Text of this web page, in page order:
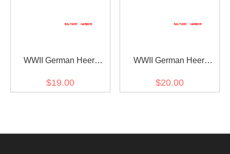
WWII German Heer
Boards
$19.00
WWII German Heer
Boards
$20.00